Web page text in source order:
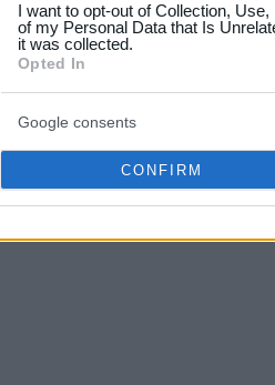
your data for below
consent section.
I want to opt-out of Collection,
of my Personal Data that Is
it was collected.
Opted In
Google consents
CONFIRM